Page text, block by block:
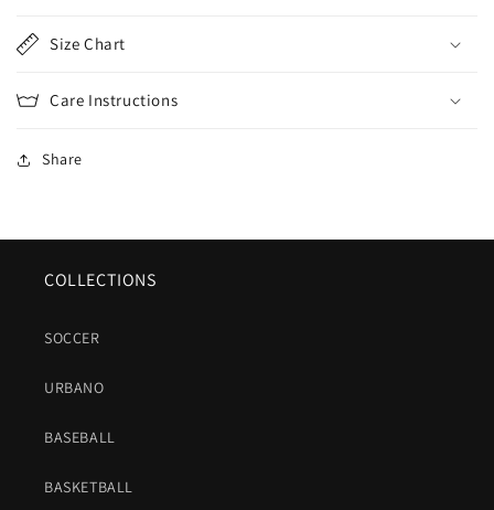
Size Chart
Care Instructions
Share
COLLECTIONS
SOCCER
URBANO
BASEBALL
BASKETBALL